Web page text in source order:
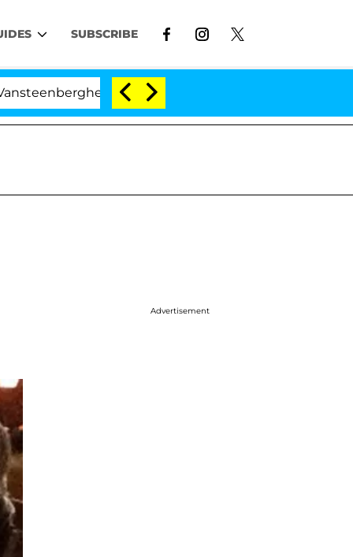
SUBSCRIBE
Split 1 Year After Meeting on the Reality Show
Advertisement